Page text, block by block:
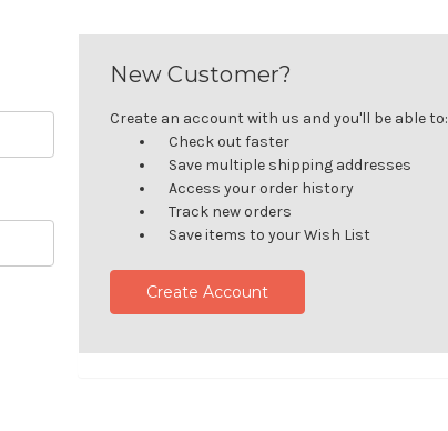
New Customer?
Create an account with us and you'll be able to:
Check out faster
Save multiple shipping addresses
Access your order history
Track new orders
Save items to your Wish List
Create Account